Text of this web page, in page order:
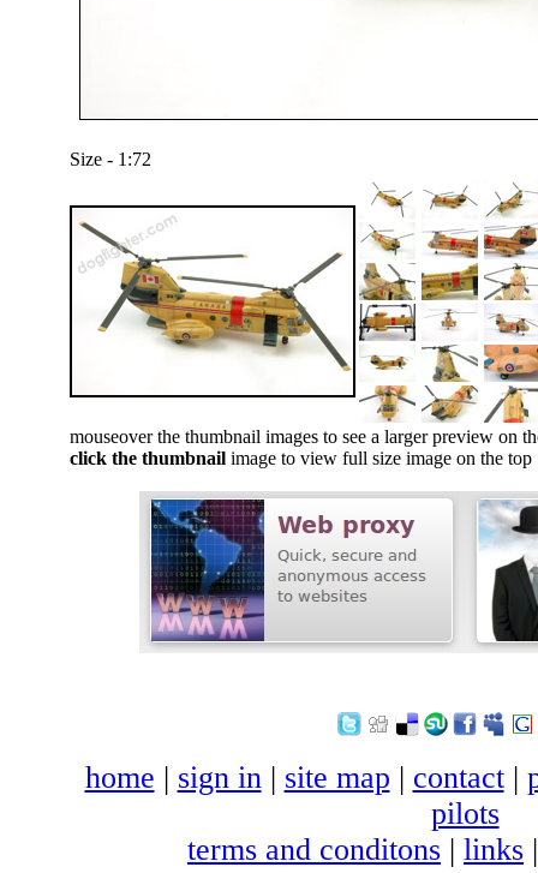
Size - 1:72
mouseover the thumbnail images to see a larger preview on
click the thumbnail image to view full size image on the top
home | sign in| site map | contact|
pilots
terms and conditons | links